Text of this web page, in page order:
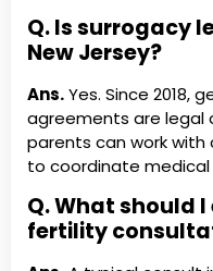
Q. Is surrogacy
New Jersey?
Ans.Yes. Since 2018,
agreements are legal
parents can work with
to coordinate medical
Q. What should
fertility